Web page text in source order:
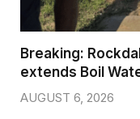
Breaking:
extends Boil
AUGUST 6, 2026